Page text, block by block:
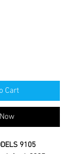
Cart
9105